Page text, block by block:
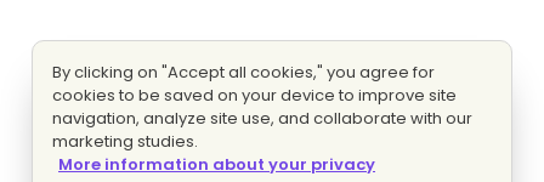
By clicking on "Accept all cookies," you agree for
cookies to be saved on your device to improve site
navigation, analyze site use, and collaborate with our
marketing studies.
More information about your privacy